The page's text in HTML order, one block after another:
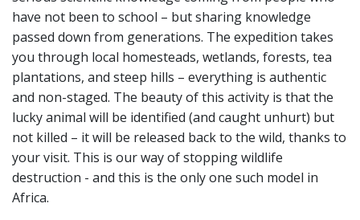
have not been to school – but sharing knowledge
passed down from generations. The expedition takes
you through local homesteads, wetlands, forests, tea
plantations, and steep hills – everything is authentic
and non-staged. The beauty of this activity is that the
lucky animal will be identified (and caught unhurt) but
not killed – it will be released back to the wild, thanks to
your visit. This is our way of stopping wildlife
destruction - and this is the only one such model in
Africa.